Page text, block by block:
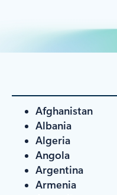
Afghanistan
Albania
Algeria
Angola
Argentina
Armenia